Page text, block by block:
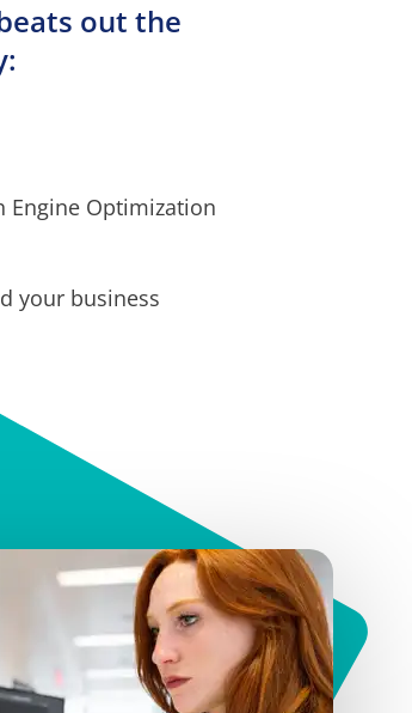
out the
Engine Optimization
your business